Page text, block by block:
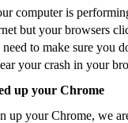
computer is
but your browsers
need to make sure you
your crash in your
up your Chrome
up your Chrome, we